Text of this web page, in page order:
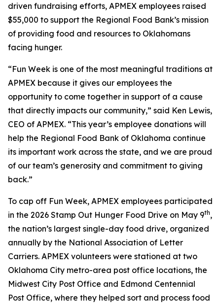
driven fundraising efforts, APMEX employees raised
$55,000 to support the Regional Food Bank’s mission
of providing food and resources to Oklahomans
facing hunger.
“Fun Week is one of the most meaningful traditions at
APMEX because it gives our employees the
opportunity to come together in support of a cause
that directly impacts our community,” said Ken Lewis,
CEO of APMEX. “This year’s employee donations will
help the Regional Food Bank of Oklahoma continue
its important work across the state, and we are proud
of our team’s generosity and commitment to giving
back.”
To cap off Fun Week, APMEX employees participated
in the 2026 Stamp Out Hunger Food Drive on May 9th,
the nation’s largest single-day food drive, organized
annually by the National Association of Letter
Carriers. APMEX volunteers were stationed at two
Oklahoma City metro-area post office locations, the
Midwest City Post Office and Edmond Centennial
Post Office, where they helped sort and process food